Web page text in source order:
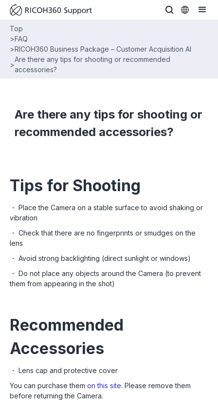
Top
>FAQ
>RICOH360 Business Package – Customer Acquisition AI
>
Are there any tips for shooting or recommended
accessories?
Are there any tips for shooting or
recommended accessories?
Tips for Shooting
・ Place the Camera on a stable surface to avoid shaking or
vibration
・ Check that there are no fingerprints or smudges on the
lens
・ Avoid strong backlighting (direct sunlight or windows)
・ Do not place any objects around the Camera (to prevent
them from appearing in the shot)
Recommended
Accessories
・ Lens cap and protective cover
You can purchase them on this site. Please remove them
before returning the Camera.